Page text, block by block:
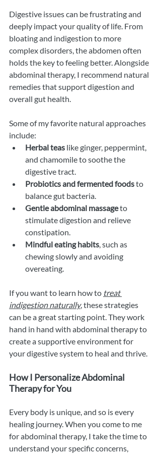
Digestive issues can be frustrating and
deeply impact your quality of life. From
bloating and indigestion to more
complex disorders, the abdomen often
holds the key to feeling better. Alongside
abdominal therapy, I recommend natural
remedies that support digestion and
overall gut health.
Some of my favorite natural approaches
include:
Herbal teas like ginger, peppermint,
and chamomile to soothe the
digestive tract.
Probiotics and fermented foods to
balance gut bacteria.
Gentle abdominal massage to
stimulate digestion and relieve
constipation.
Mindful eating habits, such as
chewing slowly and avoiding
overeating.
If you want to learn how to treat
indigestion naturally, these strategies
can be a great starting point. They work
hand in hand with abdominal therapy to
create a supportive environment for
your digestive system to heal and thrive.
How I Personalize Abdominal
Therapy for You
Every body is unique, and so is every
healing journey. When you come to me
for abdominal therapy, I take the time to
understand your specific concerns,